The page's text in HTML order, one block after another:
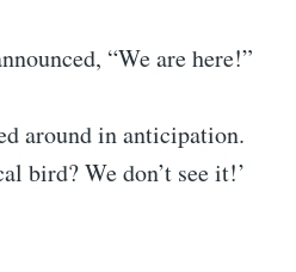
“We are here!”
around in anticipation.
bird? We don’t see it!’